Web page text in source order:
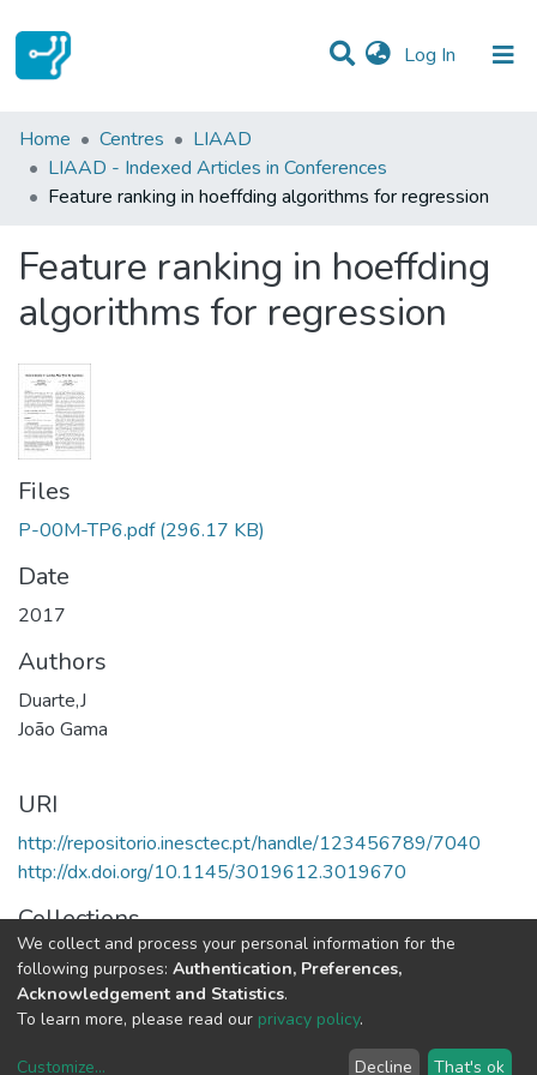
Log In (current)
Statistics
Communities & Collections
Home Centres
LIAAD
LIAAD - Indexed Articles in Conferences
Feature ranking in hoeffding algorithms for regression
Feature ranking in hoeffding
algorithms for regression
Files
P-00M-TP6.pdf (296.17 KB)
Date
2017
Authors
Duarte,J
João Gama
URI
http://repositorio.inesctec.pt/handle/123456789/7040
http://dx.doi.org/10.1145/3019612.3019670
Collections
LIAAD - Indexed Articles in Conferences
Full item page
We collect and process your personal information for the
following purposes: Authentication, Preferences,
Acknowledgement and Statistics.
To learn more, please read our privacy policy.
Customize... Decline That's ok